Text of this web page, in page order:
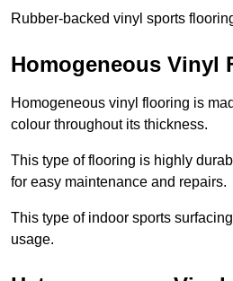
Rubber-backed vinyl sports
Homogeneous Vinyl
Homogeneous vinyl flooring is
colour throughout its thickness.
This type of flooring is highly
for easy maintenance and repairs.
This type of indoor sports
usage.